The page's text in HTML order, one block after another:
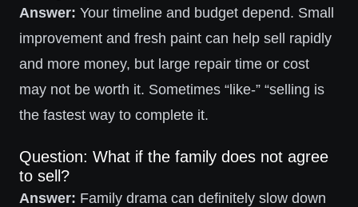
Answer: Your timeline and budget depend. Small
improvement and fresh paint can help sell rapidly
and more money, but large repair time or cost
may not be worth it. Sometimes “like-” “selling is
the fastest way to complete it.
Question: What if the family does not agree
to sell?
Answer: Family drama can definitely slow down